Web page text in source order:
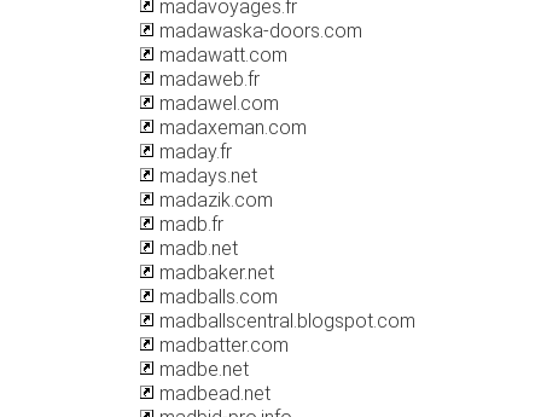
madavoyages.fr
madawaska-doors.com
madawatt.com
madaweb.fr
madawel.com
madaxeman.com
maday.fr
madays.net
madazik.com
madb.fr
madb.net
madbaker.net
madballs.com
madballscentral.blogspot.com
madbatter.com
madbe.net
madbead.net